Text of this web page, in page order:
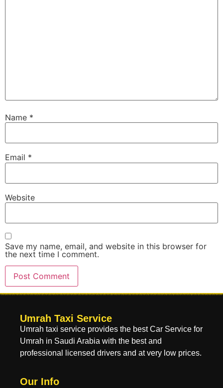
Name *
Email *
Website
Save my name, email, and website in this browser for
the next time I comment.
Umrah Taxi Service
Umrah taxi service provides the best Car Service for
Umrah in Saudi Arabia with the best and
professional licensed drivers and at very low prices.
Our Info